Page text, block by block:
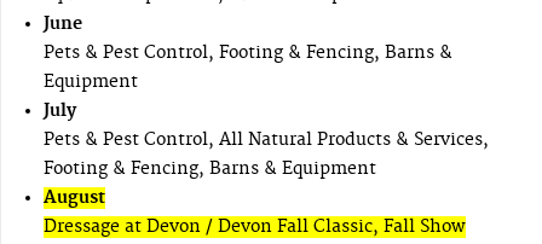
June
Pets & Pest Control, Footing & Fencing, Barns &
Equipment
July
Pets & Pest Control, All Natural Products & Services,
Footing & Fencing, Barns & Equipment
August
Dressage at Devon / Devon Fall Classic, Fall Show